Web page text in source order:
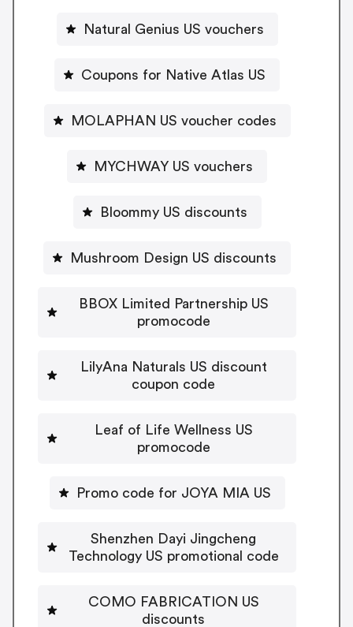
Natural Genius US vouchers
Coupons for Native Atlas US
MOLAPHAN US voucher codes
MYCHWAY US vouchers
Bloommy US discounts
Mushroom Design US discounts
BBOX Limited Partnership US
promocode
LilyAna Naturals US discount
coupon code
Leaf of Life Wellness US
promocode
Promo code for JOYA MIA US
Shenzhen Dayi Jingcheng
Technology US promotional code
COMO FABRICATION US
discounts